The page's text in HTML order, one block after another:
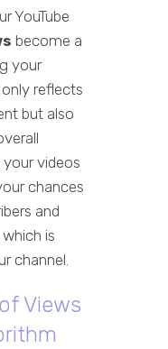
YouTube
become a
your
reflects
but also
your videos
chances
and
is
channel.
Views